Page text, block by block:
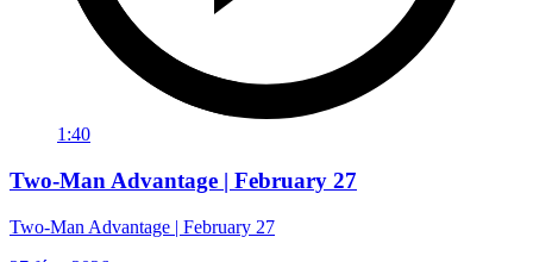
1:40
Two-Man Advantage | February 27
Two-Man Advantage | February 27